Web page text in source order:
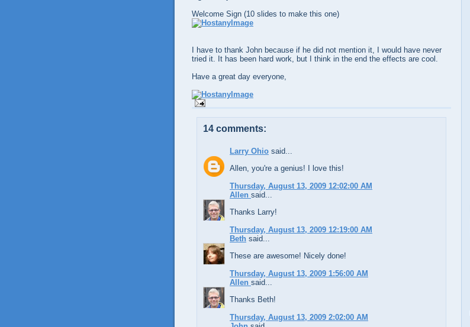
Welcome Sign (10 slides to make this one)
I have to thank John because if he did not mention it, I would have never
tried it. It has been hard work, but I think in the end the effects are cool.
Have a great day everyone,
14 comments:
Larry Ohio said...
Allen, you're a genius! I love this!
Thursday, August 13, 2009 12:02:00 AM
Allen said...
Thanks Larry!
Thursday, August 13, 2009 12:19:00 AM
Beth said...
These are awesome! Nicely done!
Thursday, August 13, 2009 1:56:00 AM
Allen said...
Thanks Beth!
Thursday, August 13, 2009 2:02:00 AM